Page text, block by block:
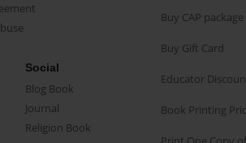
Social
Blog Book
Journal
Religion Book
Buy CAP package
Buy Gift Card
Educator
Book Printing